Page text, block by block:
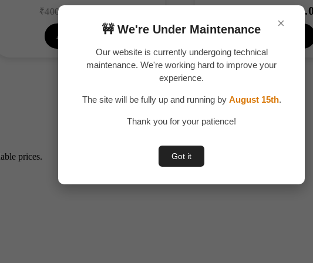
×
🚧 We're Under Maintenance
Our website is currently undergoing technical
maintenance. We're working hard to improve your
experience.
The site will be fully up and running by August 15th.
Thank you for your patience!
Got it
₹400.00
₹400.00.
price
₹299.00.
Add To Cart
Original
price
₹300.00.
Add To Cart
prices.